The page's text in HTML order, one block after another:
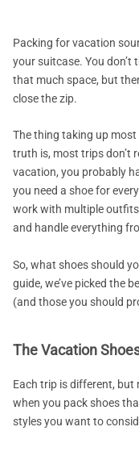
Packing for vacation
your suitcase. You don’t
that much space, but
close the zip.
The thing taking up most
truth is, most trips don’t
vacation, you probably
you need a shoe for
work with multiple
and handle everything
So, what shoes should
guide, we’ve picked the
(and those you should
The Vacation
Each trip is different, but
when you pack shoes
styles you want to